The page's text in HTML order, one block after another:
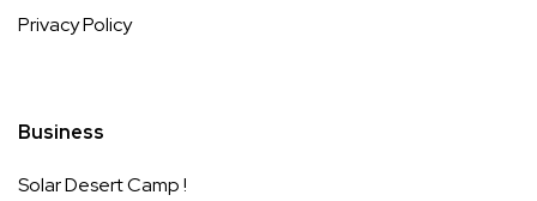
Privacy Policy
Business
Solar Desert Camp !